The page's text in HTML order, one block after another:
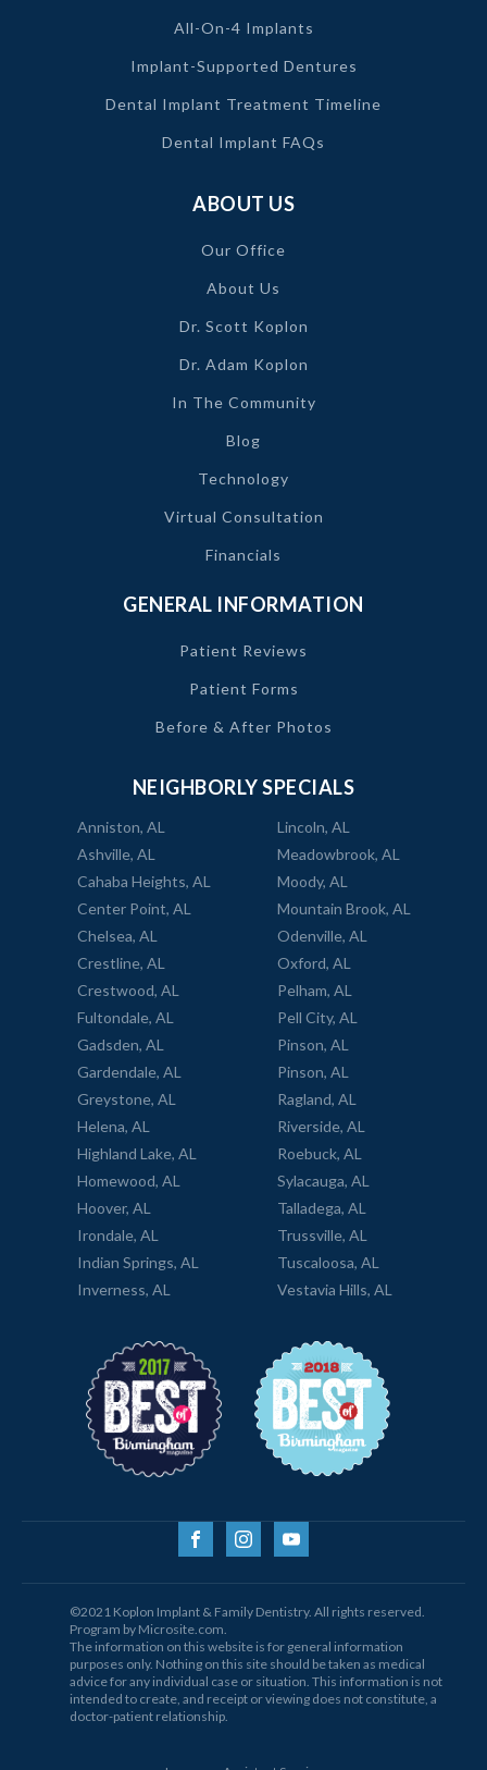
All-On-4 Implants
Implant-Supported Dentures
Dental Implant Treatment Timeline
Dental Implant FAQs
ABOUT US
Our Office
About Us
Dr. Scott Koplon
Dr. Adam Koplon
In The Community
Blog
Technology
Virtual Consultation
Financials
GENERAL INFORMATION
Patient Reviews
Patient Forms
Before & After Photos
NEIGHBORLY SPECIALS
Anniston, AL
Ashville, AL
Cahaba Heights, AL
Center Point, AL
Chelsea, AL
Crestline, AL
Crestwood, AL
Fultondale, AL
Gadsden, AL
Gardendale, AL
Greystone, AL
Helena, AL
Highland Lake, AL
Homewood, AL
Hoover, AL
Irondale, AL
Indian Springs, AL
Inverness, AL
Lincoln, AL
Meadowbrook, AL
Moody, AL
Mountain Brook, AL
Odenville, AL
Oxford, AL
Pelham, AL
Pell City, AL
Pinson, AL
Pinson, AL
Ragland, AL
Riverside, AL
Roebuck, AL
Sylacauga, AL
Talladega, AL
Trussville, AL
Tuscaloosa, AL
Vestavia Hills, AL
©2021 Koplon Implant & Family Dentistry. All rights reserved.
Program by Microsite.com.
The information on this website is for general information
purposes only. Nothing on this site should be taken as medical
advice for any individual case or situation. This information is not
intended to create, and receipt or viewing does not constitute, a
doctor-patient relationship.